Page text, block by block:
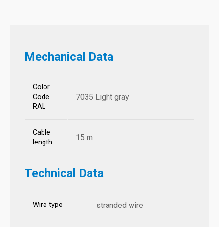
Mechanical Data
Color
Code
RAL
7035 Light gray
Cable
length
15 m
Technical Data
Wire type stranded wire